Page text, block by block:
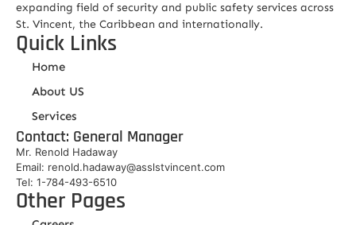
expanding field of security and public safety services across
St. Vincent, the Caribbean and internationally.
Quick Links
Home
About US
Services
Contact: General Manager
Mr. Renold Hadaway
Email: renold.hadaway@asslstvincent.com
Tel: 1-784-493-6510
Other Pages